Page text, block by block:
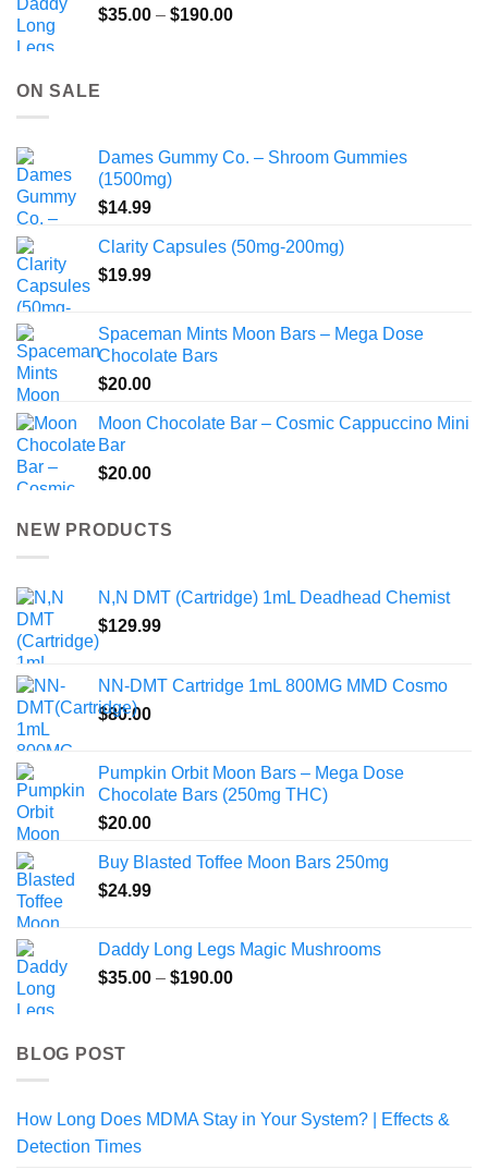
$35.00 – $190.00Price
ON SALE
Dames Gummy Co. – Shroom Gummies
(1500mg)
$14.99
Clarity Capsules (50mg-200mg)
$19.99
Spaceman Mints Moon Bars – Mega Dose
Chocolate Bars
$20.00
Moon Chocolate Bar – Cosmic Cappuccino Mini
Bar
$20.00
NEW PRODUCTS
N,N DMT (Cartridge) 1mL Deadhead Chemist
$129.99
NN-DMT Cartridge 1mL 800MG MMD Cosmo
$80.00
Pumpkin Orbit Moon Bars – Mega Dose
Chocolate Bars (250mg THC)
$20.00
Buy Blasted Toffee Moon Bars 250mg
$24.99
Daddy Long Legs Magic Mushrooms
$35.00 – $190.00Price
BLOG POST
How Long Does MDMA Stay in Your System? | Effects &
Detection Times